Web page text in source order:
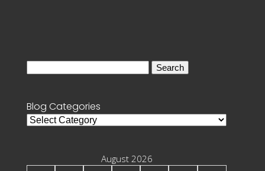
Blog Categories
Blog
August 2026